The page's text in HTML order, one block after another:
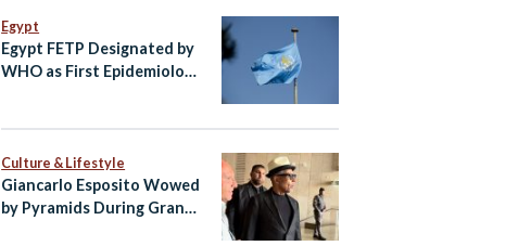
Egypt
Egypt FETP Designated by
WHO as First Epidemiology
Culture & Lifestyle
Giancarlo Esposito Wowed
by Pyramids During Grand